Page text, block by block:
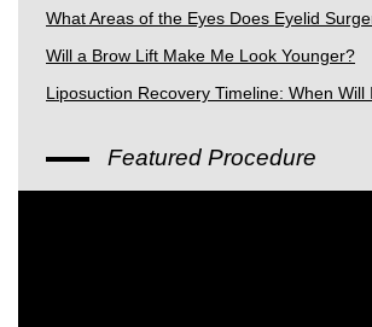
What Areas of the Eyes Does Eyelid
Will a Brow Lift Make Me Look Younger?
Liposuction Recovery Timeline: When Will
Featured Procedure